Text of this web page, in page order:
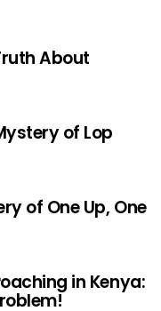
About
of Lop
of One Up, One
in Kenya: